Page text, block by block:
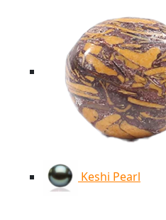
Keshi Pearl